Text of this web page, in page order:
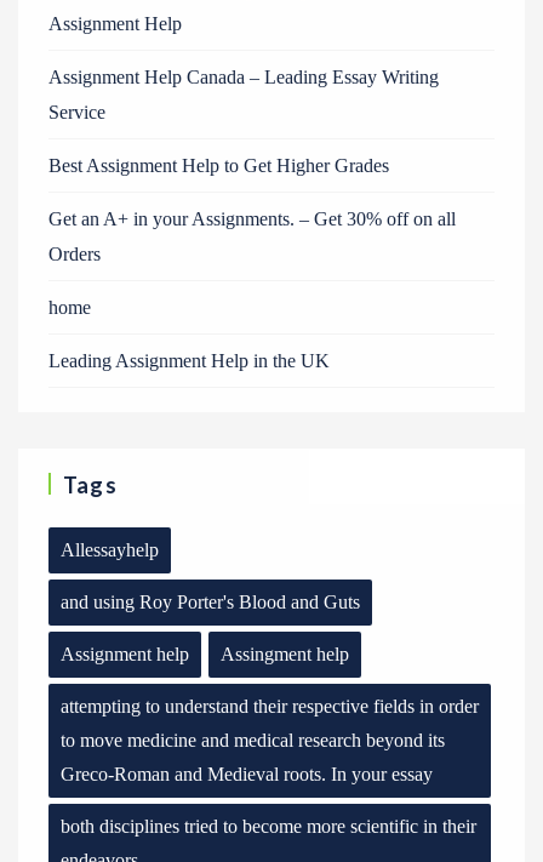
Assignment Help
Assignment Help Canada – Leading Essay Writing
Service
Best Assignment Help to Get Higher Grades
Get an A+ in your Assignments. – Get 30% off on all
Orders
home
Leading Assignment Help in the UK
Tags
Allessayhelp
and using Roy Porter's Blood and Guts
Assignment help Assingment help
attempting to understand their respective fields in order
to move medicine and medical research beyond its
Greco-Roman and Medieval roots. In your essay
both disciplines tried to become more scientific in their